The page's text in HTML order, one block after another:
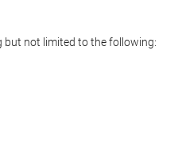
but not limited to the following: